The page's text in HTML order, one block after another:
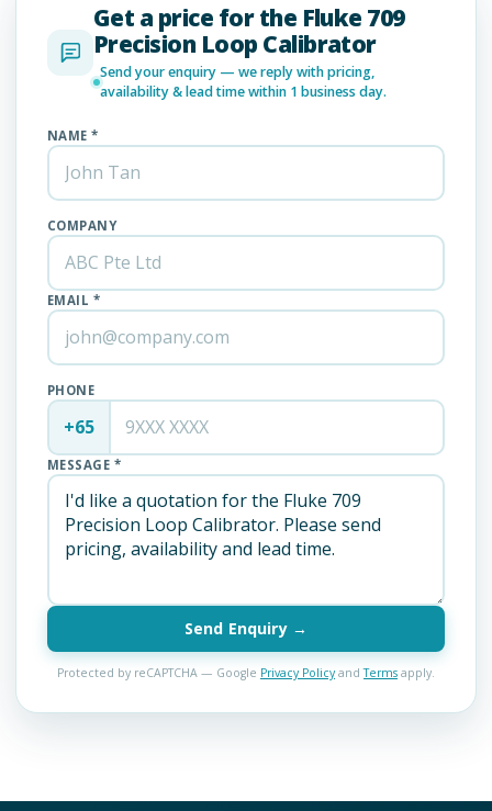
Get a price for the Fluke 709
Precision Loop Calibrator
Send your enquiry — we reply with pricing,
availability & lead time within 1 business day.
NAME *
COMPANY
EMAIL *
PHONE
+65
MESSAGE *
Send Enquiry →
Protected by reCAPTCHA — Google Privacy Policyand Terms apply.